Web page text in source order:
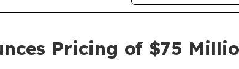
Pricing of $75